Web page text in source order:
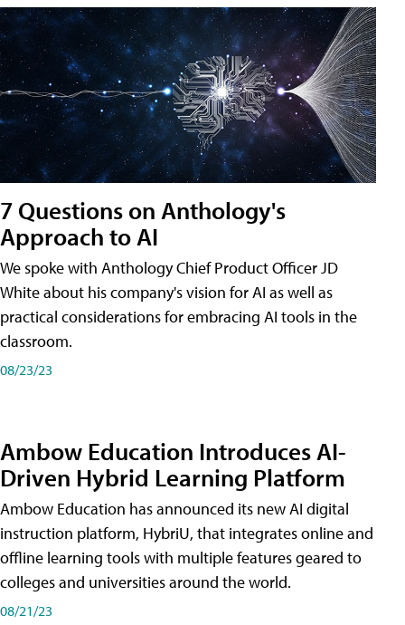
7 Questions on Anthology's
Approach to AI
We spoke with Anthology Chief Product Officer JD
White about his company's vision for AI as well as
practical considerations for embracing AI tools in the
classroom.
08/23/23
Ambow Education Introduces AI-
Driven Hybrid Learning Platform
Ambow Education has announced its new AI digital
instruction platform, HybriU, that integrates online and
offline learning tools with multiple features geared to
colleges and universities around the world.
08/21/23